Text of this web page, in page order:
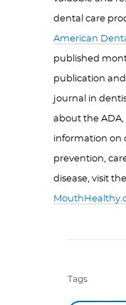
dental care
American
published
publication
journal in
about the ADA,
information on
prevention,
disease, visit
Tags